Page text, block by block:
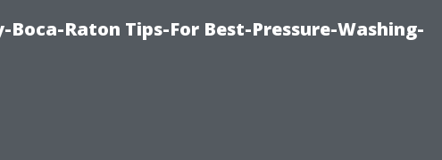
Raton Tips-For Best-Pressure-Washing-